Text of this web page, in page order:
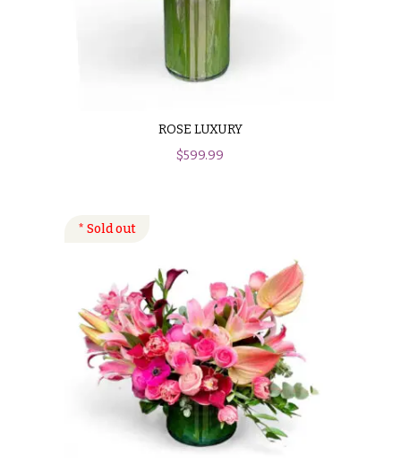
ROSE LUXURY
$599.99